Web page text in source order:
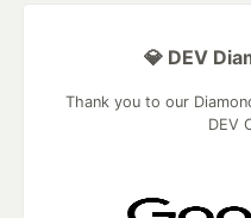
💎 DEV
Thank you to our
DEV